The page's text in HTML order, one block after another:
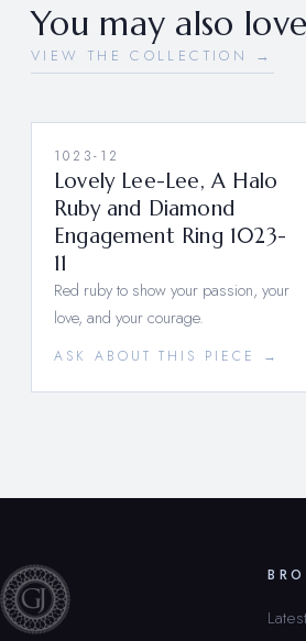
You may also love
VIEW THE COLLECTION →
1023-12
Lovely Lee-Lee, A Halo
Ruby and Diamond
Engagement Ring 1023-
11
Red ruby to show your passion, your
love, and your courage.
ASK ABOUT THIS PIECE →